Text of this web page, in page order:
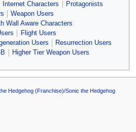
Internet Characters
Protagonists
Weapon Users
Wall Aware Characters
Flight Users
Users
Resurrection Users
Higher Tier Weapon Users
Hedgehog (Franchise)/Sonic the Hedgehog